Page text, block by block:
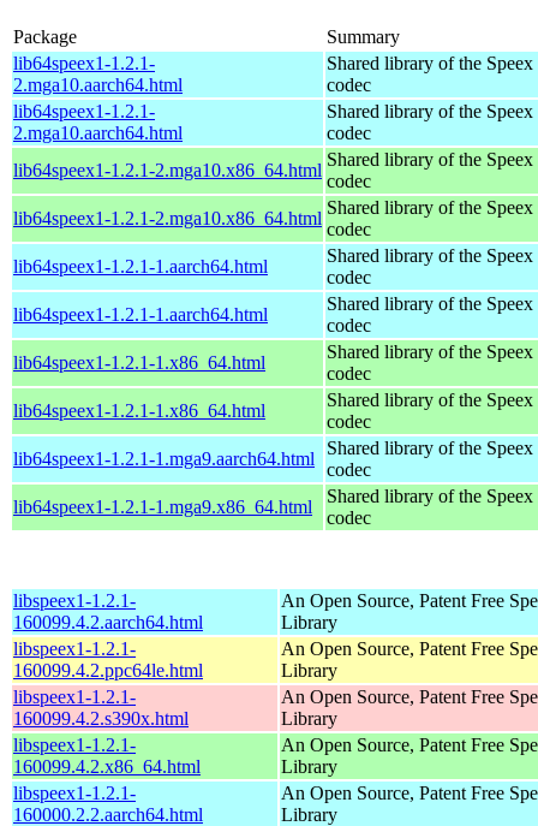
Package
Summary
lib64speex1-1.2.1-
2.mga10.aarch64.html
Shared library of the Speex
codec
lib64speex1-1.2.1-
2.mga10.aarch64.html
Shared library of the Speex
codec
lib64speex1-1.2.1-2.mga10.x86_64.html
Shared library of the Speex
codec
lib64speex1-1.2.1-2.mga10.x86_64.html
Shared library of the Speex
codec
lib64speex1-1.2.1-1.aarch64.html
Shared library of the Speex
codec
lib64speex1-1.2.1-1.aarch64.html
Shared library of the Speex
codec
lib64speex1-1.2.1-1.x86_64.html
Shared library of the Speex
codec
lib64speex1-1.2.1-1.x86_64.html
Shared library of the Speex
codec
lib64speex1-1.2.1-1.mga9.aarch64.html
Shared library of the Speex
codec
lib64speex1-1.2.1-1.mga9.x86_64.html
Shared library of the Speex
codec
libspeex1-1.2.1-
160099.4.2.aarch64.html
An Open Source, Patent Free
Library
libspeex1-1.2.1-
160099.4.2.ppc64le.html
An Open Source, Patent Free
Library
libspeex1-1.2.1-
160099.4.2.s390x.html
An Open Source, Patent Free
Library
libspeex1-1.2.1-
160099.4.2.x86_64.html
An Open Source, Patent Free
Library
libspeex1-1.2.1-
160000.2.2.aarch64.html
An Open Source, Patent Free
Library